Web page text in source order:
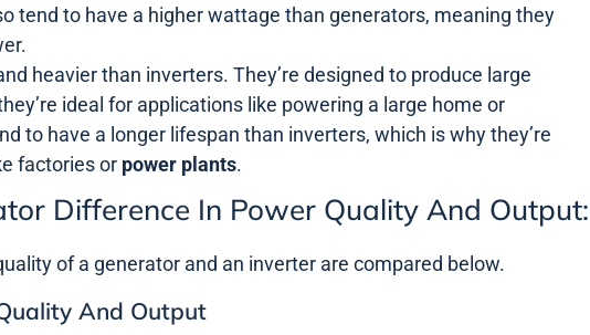
tend to have a higher wattage than generators, meaning they
heavier than inverters. They’re designed to produce large
ideal for applications like powering a large home or
to have a longer lifespan than inverters, which is why they’re
factories or power plants.
Difference In Power Quality And Output:
of a generator and an inverter are compared below.
And Output